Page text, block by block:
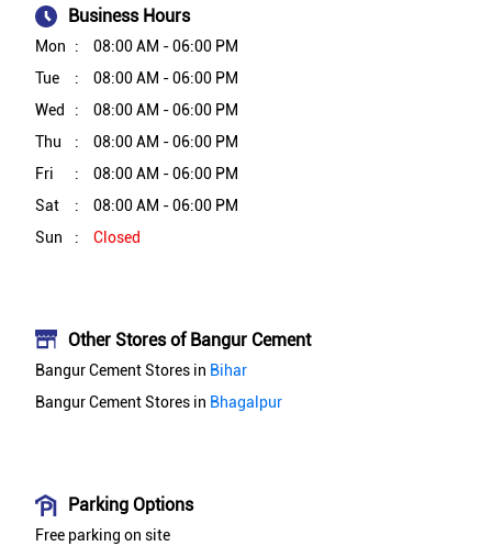
Business Hours
Mon
08:00 AM - 06:00 PM
Tue
08:00 AM - 06:00 PM
Wed
08:00 AM - 06:00 PM
Thu
08:00 AM - 06:00 PM
Fri
08:00 AM - 06:00 PM
Sat
08:00 AM - 06:00 PM
Sun
Closed
Other Stores of Bangur Cement
Bangur Cement Stores in Bihar
Bangur Cement Stores in Bhagalpur
Parking Options
Free parking on site